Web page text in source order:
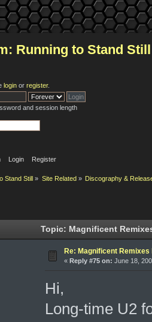
Running to Stand Still
login or register.
and session length
Login Register
Stand Still » Site Related» Discography &
Topic: Magnificent
Re: Magnificent Remixes
« Reply #75 on: June 18,
Hi,
Long-time U2